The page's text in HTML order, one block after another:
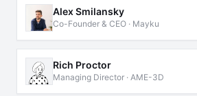
Alex Smilansky
Co-Founder & CEO · Mayku
Rich Proctor
Managing Director · AME-3D